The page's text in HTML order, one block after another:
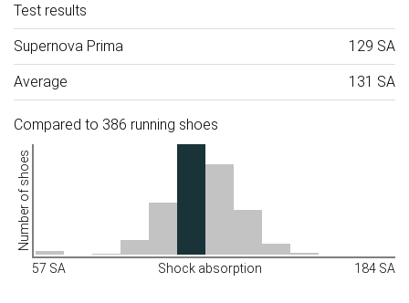
Test results
Supernova Prima 129 SA
Average 131 SA
Compared to 386 running shoes
Number of shoes
57 SA Shock absorption 184 SA